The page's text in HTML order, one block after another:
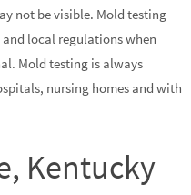
not be visible. Mold testing
local regulations when
Mold testing is always
nursing homes and with
Kentucky